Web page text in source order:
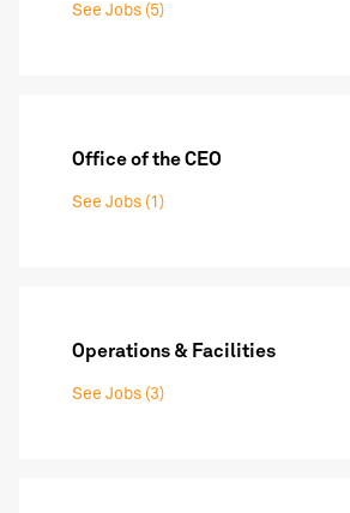
See Jobs (5)
Office of the CEO
See Jobs (1)
Operations & Facilities
See Jobs (3)